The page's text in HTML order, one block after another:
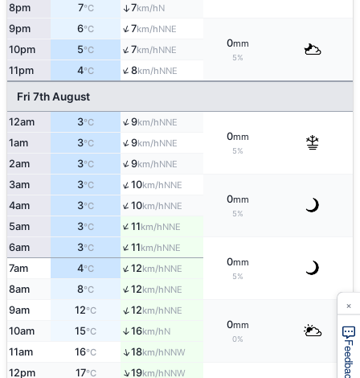
8pm 7°C ↑7km/hN
9pm 6°C ↑7km/hNNE
0mm
5%
10pm 5°C ↑7km/hNNE
11pm 4°C ↑8km/hNNE
Fri 7th August
12am 3°C ↑9km/hNNE
0mm
5%
1am 3°C ↑9km/hNNE
2am 3°C ↑9km/hNNE
3am 3°C ↑10km/hNNE
0mm
5%
4am 3°C ↑10km/hNNE
5am 3°C ↑11km/hNNE
6am 3°C ↑11km/hNNE
0mm
5%
7am 4°C ↑12km/hNNE
8am 8°C ↑12km/hNNE
9am 12°C ↑12km/hNNE
0mm
0%
10am 15°C ↑16km/hN
11am 16°C ↑18km/hNNW
12pm 17°C ↑19km/hNNW Feedback
×